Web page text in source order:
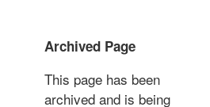
Archived Page
This page has been
archived and is being